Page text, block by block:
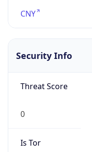
CNY
Security Info
Threat Score
0
Is Tor